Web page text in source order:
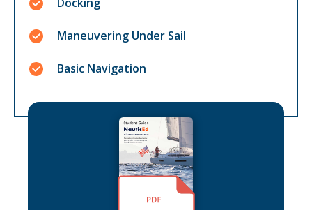
Maneuvering Under Sail
Basic Navigation